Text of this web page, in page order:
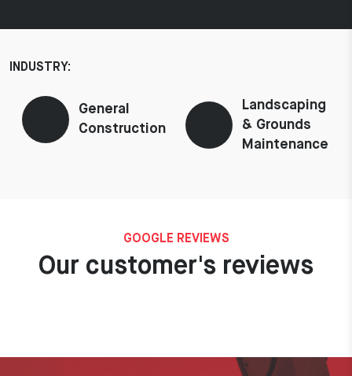
INDUSTRY:
General
Construction
Landscaping
& Grounds
Maintenance
GOOGLE REVIEWS
Our customer's reviews